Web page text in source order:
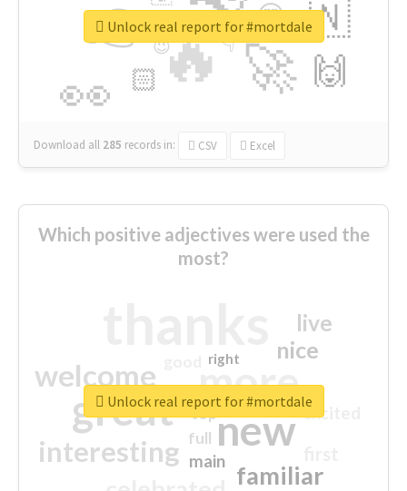
🔥
👉
🚀
👀
🇳
🙌
😍
🏻
👇
🔷
😉
🎡
Download all 285 records in: CSV Excel
Unlock real report for #mortdale
Which positive adjectives were used the
most?
more
great new
welcome
interesting
familiar
nice
live
excited
main
top
full
right
Unlock real report for #mortdale